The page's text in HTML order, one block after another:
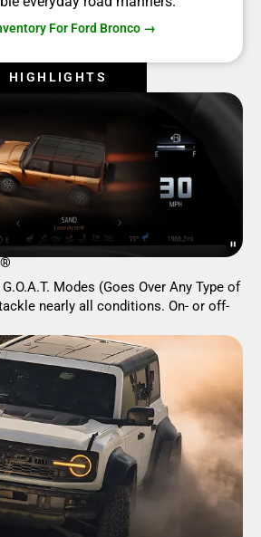
For Ford Bronco →
HIGHLIGHTS
®
Modes (Goes Over Any Type of
nearly all conditions. On- or off-